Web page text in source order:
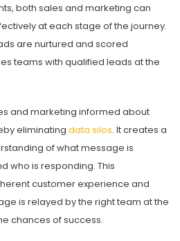
both sales and marketing can
at each stage of the journey.
are nurtured and scored
teams with qualified leads at the
and marketing informed about
eliminating data silos. It creates a
of what message is
who is responding. This
customer experience and
is relayed by the right team at the
chances of success.